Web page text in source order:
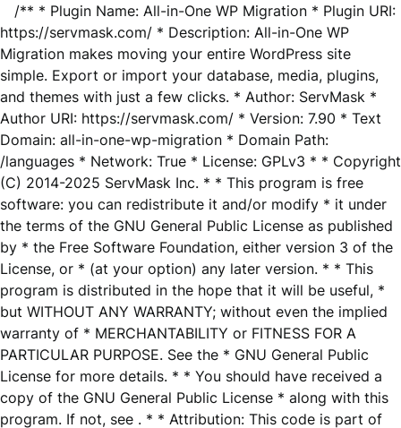
/** * Plugin Name: All-in-One WP Migration * Plugin URI:
https://servmask.com/ * Description: All-in-One WP
Migration makes moving your entire WordPress site
simple. Export or import your database, media, plugins,
and themes with just a few clicks. * Author: ServMask *
Author URI: https://servmask.com/ * Version: 7.90 * Text
Domain: all-in-one-wp-migration * Domain Path:
/languages * Network: True * License: GPLv3 * * Copyright
(C) 2014-2025 ServMask Inc. * * This program is free
software: you can redistribute it and/or modify * it under
the terms of the GNU General Public License as published
by * the Free Software Foundation, either version 3 of the
License, or * (at your option) any later version. * * This
program is distributed in the hope that it will be useful, *
but WITHOUT ANY WARRANTY; without even the implied
warranty of * MERCHANTABILITY or FITNESS FOR A
PARTICULAR PURPOSE. See the * GNU General Public
License for more details. * * You should have received a
copy of the GNU General Public License * along with this
program. If not, see . * * Attribution: This code is part of